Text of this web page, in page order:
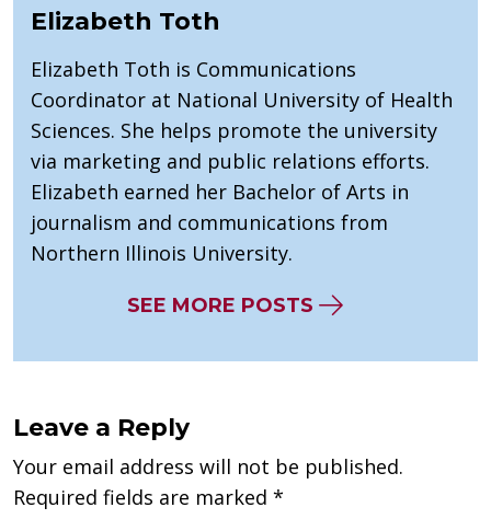
Elizabeth Toth
Elizabeth Toth is Communications
Coordinator at National University of Health
Sciences. She helps promote the university
via marketing and public relations efforts.
Elizabeth earned her Bachelor of Arts in
journalism and communications from
Northern Illinois University.
SEE MORE POSTS
Leave a Reply
Your email address will not be published.
Required fields are marked *